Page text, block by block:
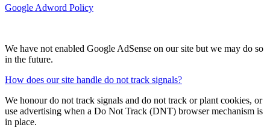
Google Adword Policy
We have not enabled Google AdSense on our site but we may do so
in the future.
How does our site handle do not track signals?
We honour do not track signals and do not track or plant cookies, or
use advertising when a Do Not Track (DNT) browser mechanism is
in place.